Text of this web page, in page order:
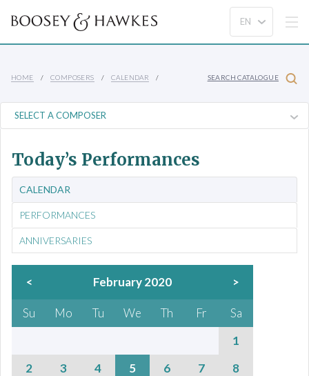
HOME COMPOSERS CALENDAR SEARCH CATALOGUE
Today’s Performances
CALENDAR
PERFORMANCES
ANNIVERSARIES
< February 2020 >
Su Mo Tu We Th Fr
Sa
1
2
3 4 5 6 7
8